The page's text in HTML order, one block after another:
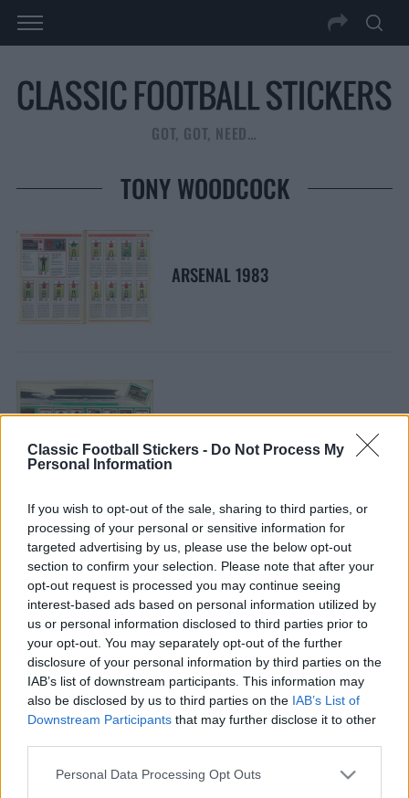
Classic Football Stickers - Do Not Process My
Personal Information
If you wish to opt-out of the sale, sharing to third parties, or
processing of your personal or sensitive information for
targeted advertising by us, please use the below opt-out
section to confirm your selection. Please note that after your
opt-out request is processed you may continue seeing
interest-based ads based on personal information utilized by
us or personal information disclosed to third parties prior to
your opt-out. You may separately opt-out of the further
disclosure of your personal information by third parties on the
IAB’s list of downstream participants. This information may
also be disclosed by us to third parties on the IAB’s List of
Downstream Participants that may further disclose it to other
Personal Data Processing Opt Outs
GOT, GOT, NEED…
TONY WOODCOCK
ARSENAL 1983
ARSENAL 1985
ARSENAL 1986
S
e
S
A
C
LATEST POSTS
e